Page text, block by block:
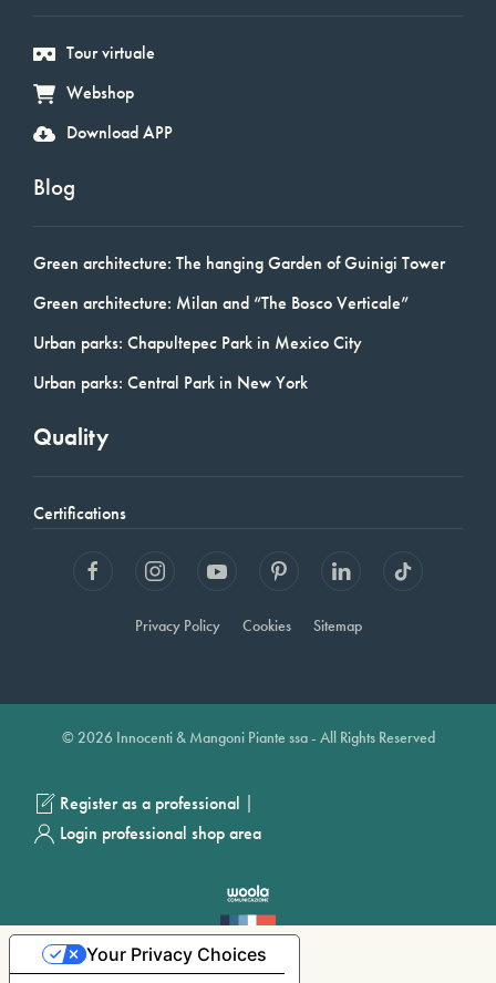
Tour virtuale
Webshop
Download APP
Blog
Green architecture: The hanging Garden of Guinigi Tower
Green architecture: Milan and “The Bosco Verticale”
Urban parks: Chapultepec Park in Mexico City
Urban parks: Central Park in New York
Quality
Certifications
Privacy Policy Cookies Sitemap
© 2026 Innocenti & Mangoni Piante ssa - All Rights Reserved
Register as a professional |
Login professional shop area
Your Privacy Choices